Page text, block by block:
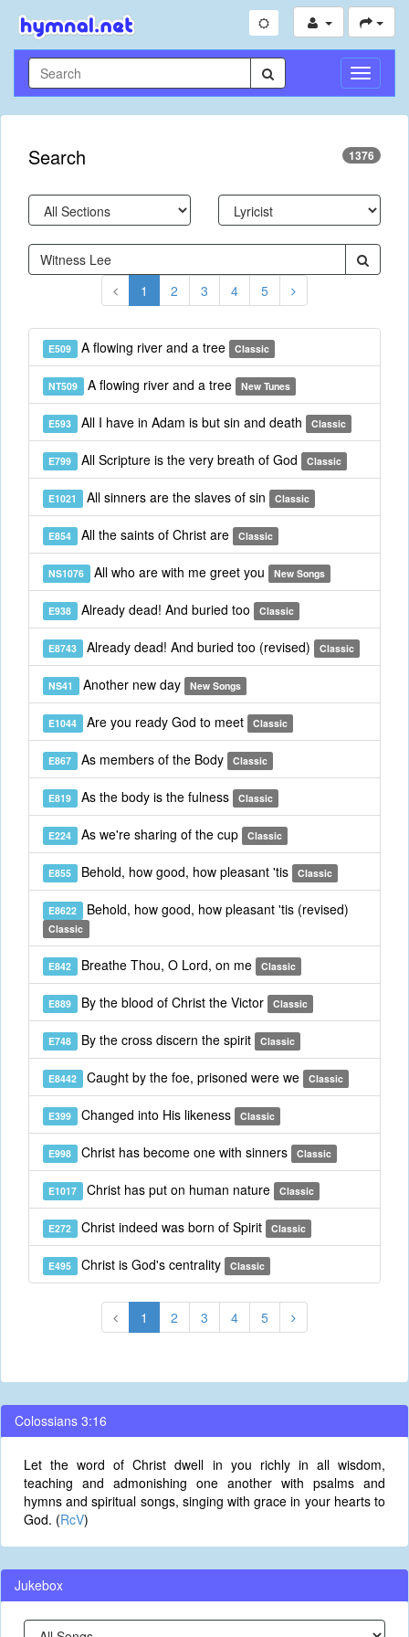
Toggle
Search 1376
1 2 3 4 5
E509 A flowing river and a tree Classic
NT509 A flowing river and a tree New Tunes
E593 All I have in Adam is but sin and death Classic
E799 All Scripture is the very breath of God Classic
E1021 All sinners are the slaves of sin Classic
E854 All the saints of Christ are Classic
NS1076 All who are with me greet you New Songs
E938 Already dead! And buried too Classic
E8743 Already dead! And buried too (revised) Classic
NS41 Another new day New Songs
E1044 Are you ready God to meet Classic
E867 As members of the Body Classic
E819 As the body is the fulness Classic
E224 As we're sharing of the cup Classic
E855 Behold, how good, how pleasant 'tis Classic
E8622 Behold, how good, how pleasant 'tis (revised)
Classic
E842 Breathe Thou, O Lord, on me Classic
E889 By the blood of Christ the Victor Classic
E748 By the cross discern the spirit Classic
E8442 Caught by the foe, prisoned were we Classic
E399 Changed into His likeness Classic
E998 Christ has become one with sinners Classic
E1017 Christ has put on human nature Classic
E272 Christ indeed was born of Spirit Classic
E495 Christ is God's centrality Classic
1 2 3 4 5
Colossians 3:16
Let the word of Christ dwell in you richly in all wisdom,
teaching and admonishing one another with psalms and
hymns and spiritual songs, singing with grace in your hearts to
God. (RcV)
Jukebox